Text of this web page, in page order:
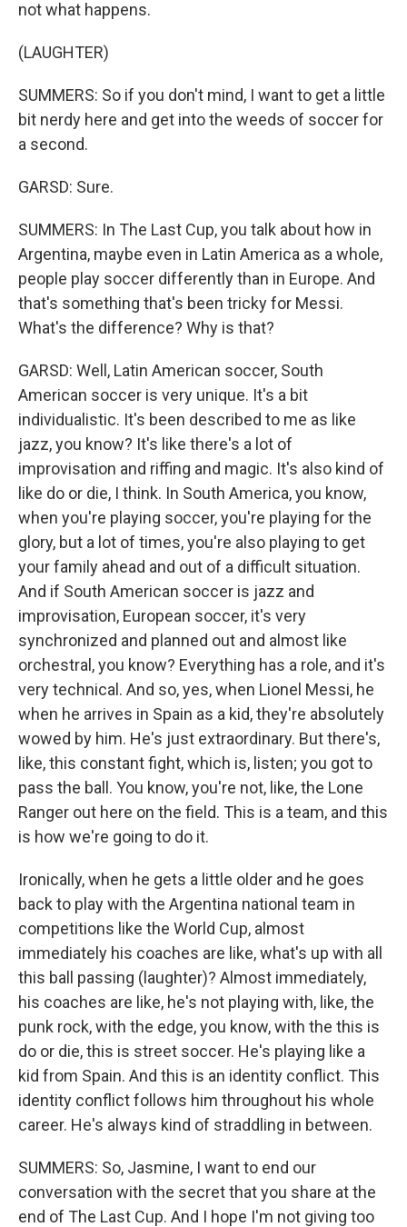
not what happens.
(LAUGHTER)
SUMMERS: So if you don't mind, I want to get a little
bit nerdy here and get into the weeds of soccer for
a second.
GARSD: Sure.
SUMMERS: In The Last Cup, you talk about how in
Argentina, maybe even in Latin America as a whole,
people play soccer differently than in Europe. And
that's something that's been tricky for Messi.
What's the difference? Why is that?
GARSD: Well, Latin American soccer, South
American soccer is very unique. It's a bit
individualistic. It's been described to me as like
jazz, you know? It's like there's a lot of
improvisation and riffing and magic. It's also kind of
like do or die, I think. In South America, you know,
when you're playing soccer, you're playing for the
glory, but a lot of times, you're also playing to get
your family ahead and out of a difficult situation.
And if South American soccer is jazz and
improvisation, European soccer, it's very
synchronized and planned out and almost like
orchestral, you know? Everything has a role, and it's
very technical. And so, yes, when Lionel Messi, he
when he arrives in Spain as a kid, they're absolutely
wowed by him. He's just extraordinary. But there's,
like, this constant fight, which is, listen; you got to
pass the ball. You know, you're not, like, the Lone
Ranger out here on the field. This is a team, and this
is how we're going to do it.
Ironically, when he gets a little older and he goes
back to play with the Argentina national team in
competitions like the World Cup, almost
immediately his coaches are like, what's up with all
this ball passing (laughter)? Almost immediately,
his coaches are like, he's not playing with, like, the
punk rock, with the edge, you know, with the this is
do or die, this is street soccer. He's playing like a
kid from Spain. And this is an identity conflict. This
identity conflict follows him throughout his whole
career. He's always kind of straddling in between.
SUMMERS: So, Jasmine, I want to end our
conversation with the secret that you share at the
end of The Last Cup. And I hope I'm not giving too